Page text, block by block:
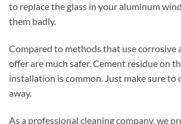
to replace the glass in your aluminum
them badly.
Compared to methods that use corrosive
offer are much safer. Cement residue on
installation is common. Just make sure to
away.
As a professional cleaning company, we